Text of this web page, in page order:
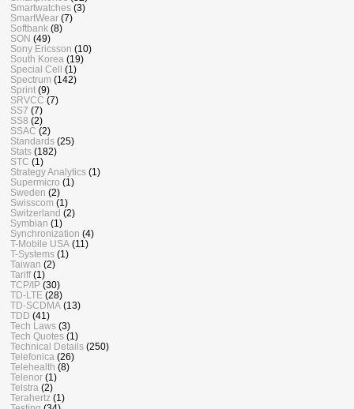
Smartwatches (3)
SmartWear (7)
Softbank (8)
SON (49)
Sony Ericsson (10)
South Korea (19)
Special Cell
(1)
Spectrum (142)
Sprint (9)
SRVCC (7)
SS7 (7)
SS8 (2)
SSAC (2)
Standards (25)
Stats (182)
STC (1)
Strategy Analytics (1)
Supermicro (1)
Sweden (2)
Swisscom (1)
Switzerland (2)
Symbian (1)
Synchronization (4)
T-Mobile USA (11)
T-Systems (1)
Taiwan (2)
Tariff (1)
TCP/IP (30)
TD-LTE (28)
TD-SCDMA (13)
TDD (41)
Tech Laws (3)
Tech Quotes (1)
Technical Details (250)
Telefonica (26)
Telehealth (8)
Telenor (1)
Telstra (2)
Terahertz (1)